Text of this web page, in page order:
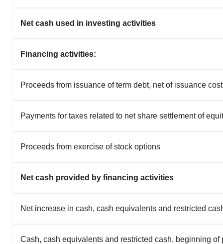
Net cash used in investing activities
Financing activities:
Proceeds from issuance of term debt, net of issuance
Payments for taxes related to net share settlement of
Proceeds from exercise of stock options
Net cash provided by financing activities
Net increase in cash, cash equivalents and restricted
Cash, cash equivalents and restricted cash, beginning of